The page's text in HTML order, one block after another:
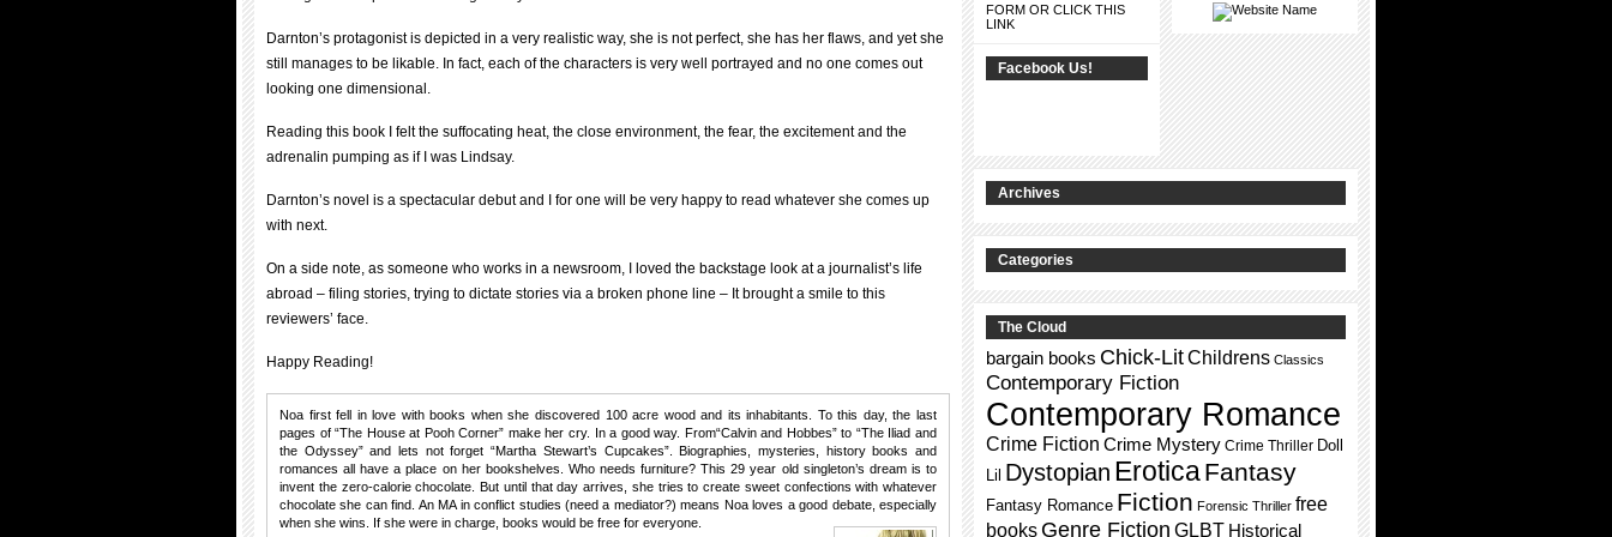
Darnton’s protagonist is depicted in a very realistic way, she is not perfect, she has her flaws, and yet she
still manages to be likable. In fact, each of the characters is very well portrayed and no one comes out
looking one dimensional.
Reading this book I felt the suffocating heat, the close environment, the fear, the excitement and the
adrenalin pumping as if I was Lindsay.
Darnton’s novel is a spectacular debut and I for one will be very happy to read whatever she comes up
with next.
On a side note, as someone who works in a newsroom, I loved the backstage look at a journalist’s life
abroad – filing stories, trying to dictate stories via a broken phone line – It brought a smile to this
reviewers’ face.
Happy Reading!
Noa first fell in love with books when she discovered 100 acre wood and its inhabitants. To this day, the last
pages of “The House at Pooh Corner” make her cry. In a good way. From“Calvin and Hobbes” to “The Iliad and
the Odyssey” and lets not forget “Martha Stewart’s Cupcakes”. Biographies, mysteries, history books and
romances all have a place on her bookshelves. Who needs furniture? This 29 year old singleton’s dream is to
invent the zero-calorie chocolate. But until that day arrives, she tries to create sweet confections with whatever
chocolate she can find. An MA in conflict studies (need a mediator?) means Noa loves a good debate, especially
when she wins. If she were in charge, books would be free for everyone.
FORM OR CLICK THIS
LINK
Facebook Us!
Archives
Categories
The Cloud
bargain books Chick-LitChildrens Classics
Contemporary Fiction
Contemporary Romance
Crime Fiction Crime Mystery Crime Thriller Doll
Lil Dystopian EroticaFantasy
Fantasy Romance Fiction Forensic Thriller free
books Genre Fiction GLBT Historical